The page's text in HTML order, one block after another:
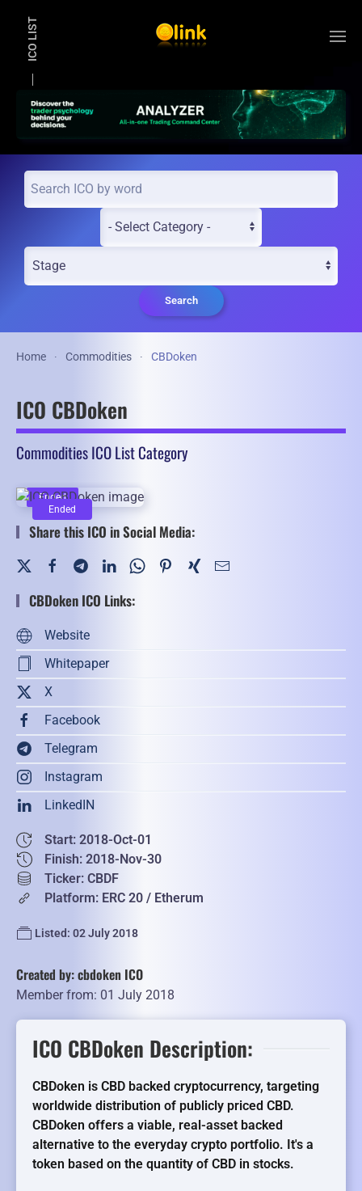
ICO LIST
Search
Home Commodities CBDoken
ICO CBDoken
Commodities ICO List Category
Ended
Ended
Share this ICO in Social Media:
CBDoken ICO Links:
Website
Whitepaper
X
Facebook
Telegram
Instagram
LinkedIN
Start: 2018-Oct-01
Finish: 2018-Nov-30
Ticker: CBDF
Platform: ERC 20 / Etherum
Listed: 02 July 2018
Created by: cbdoken ICO
Member from: 01 July 2018
ICO CBDoken Description:
CBDoken is CBD backed cryptocurrency, targeting
worldwide distribution of publicly priced CBD.
CBDoken offers a viable, real-asset backed
alternative to the everyday crypto portfolio. It's a
token based on the quantity of CBD in stocks.